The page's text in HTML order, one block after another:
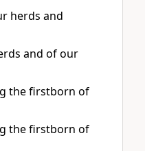
herds and
and of our
the firstborn of
the firstborn of